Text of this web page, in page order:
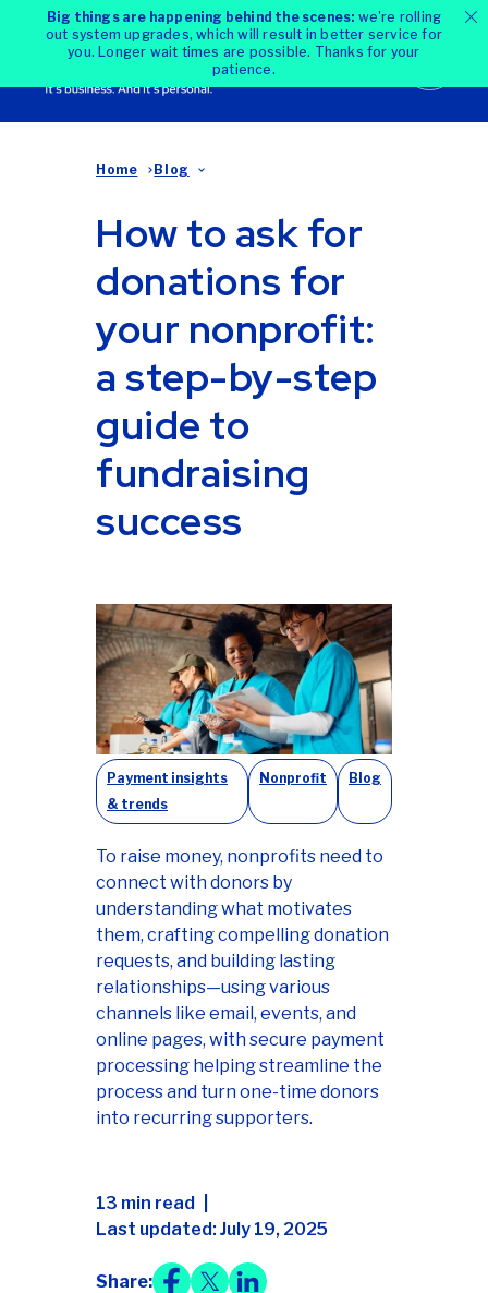
Big things are happening behind the scenes: we're rolling
out system upgrades, which will result in better service for
you. Longer wait times are possible. Thanks for your
patience.
Home Blog
How to ask for
donations for
your nonprofit:
a step-by-step
guide to
fundraising
success
Payment insights
& trends
Nonprofit Blog
To raise money, nonprofits need to
connect with donors by
understanding what motivates
them, crafting compelling donation
requests, and building lasting
relationships—using various
channels like email, events, and
online pages, with secure payment
processing helping streamline the
process and turn one-time donors
into recurring supporters.
13 min read
Last updated: July 19, 2025
Share: